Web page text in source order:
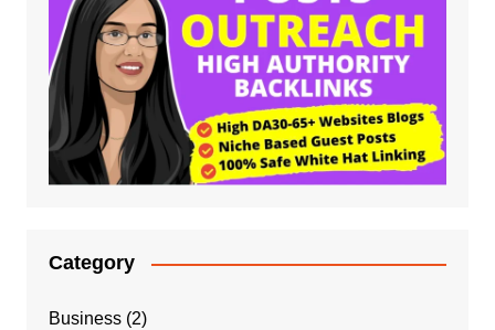
Category
Business(2)